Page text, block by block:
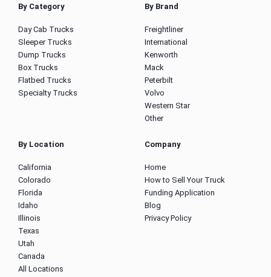
By Category
Day Cab Trucks
Sleeper Trucks
Dump Trucks
Box Trucks
Flatbed Trucks
Specialty Trucks
By Brand
Freightliner
International
Kenworth
Mack
Peterbilt
Volvo
Western Star
Other
By Location
California
Colorado
Florida
Idaho
Illinois
Texas
Utah
Canada
All Locations
Company
Home
How to Sell Your Truck
Funding Application
Blog
Privacy Policy